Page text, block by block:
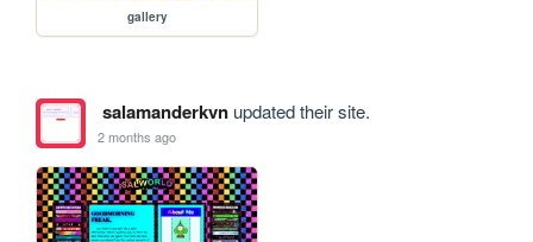
gallery
salamanderkvnupdated their site.
2 months ago